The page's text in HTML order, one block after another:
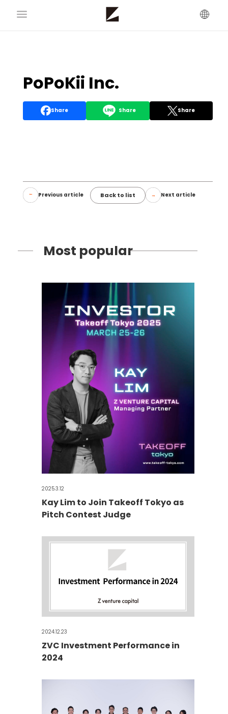
PoPoKii Inc.
Share Share Share
Previous article Back to list Next article
Most popular
2025.3.12
Kay Lim to Join Takeoff Tokyo as
Pitch Contest Judge
2024.12.23
ZVC Investment Performance in
2024